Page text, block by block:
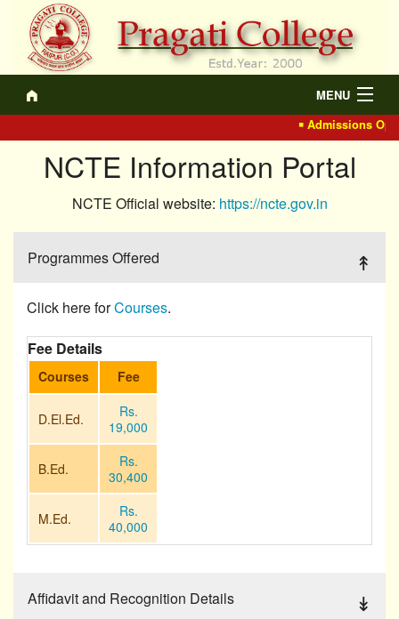
MENU
Academics
Recruitment
IQAC
Gallery
Contact Us
Admissions
NCTE Information Portal
NCTE Official website: https://ncte.gov.in
Programmes Offered
Click here forCourses.
Fee Details
Courses Fee
D.El.Ed.
Rs.
19,000
B.Ed.
Rs.
30,400
M.Ed.
Rs.
40,000
Affidavit and Recognition Details